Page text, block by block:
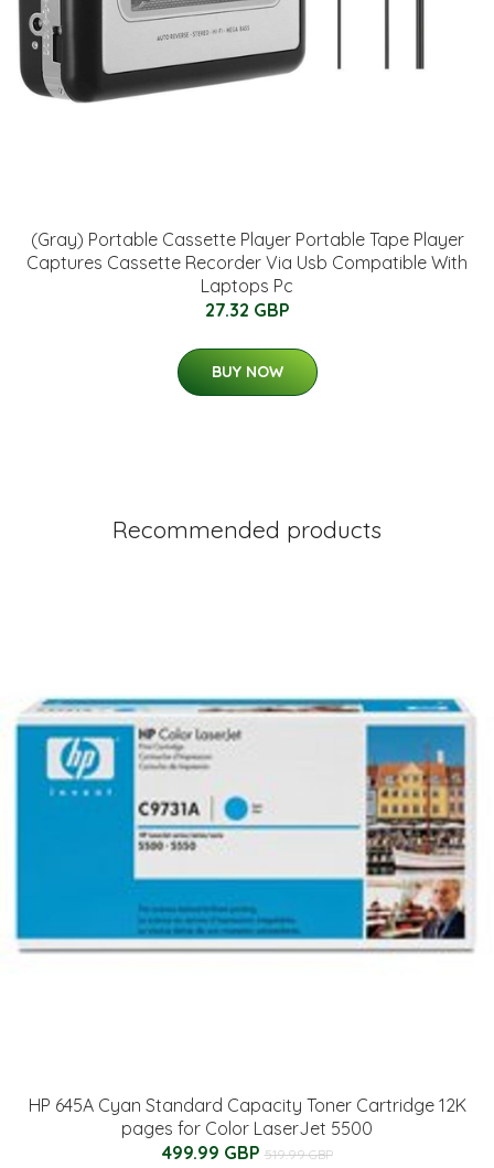
(Gray) Portable Cassette Player Portable Tape Player
Captures Cassette Recorder Via Usb Compatible With
Laptops Pc
27.32 GBP
BUY NOW
Recommended products
HP 645A Cyan Standard Capacity Toner Cartridge 12K
pages for Color LaserJet 5500
499.99 GBP 519.99 GBP